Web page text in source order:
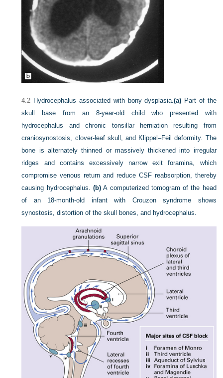
4.2 Hydrocephalus associated with bony dysplasia.(a) Part of the
skull base from an 8-year-old child who presented with
hydrocephalus and chronic tonsillar herniation resulting from
craniosynostosis, clover-leaf skull, and Klippel–Feil deformity. The
bone is alternately thinned or massively thickened into irregular
ridges and contains excessively narrow exit foramina, which
compromise venous return and reduce CSF reabsorption, thereby
causing hydrocephalus. (b)A computerized tomogram of the head
of an 18-month-old infant with Crouzon syndrome shows
synostosis, distortion of the skull bones, and hydrocephalus.